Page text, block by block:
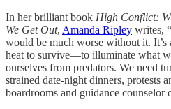
In her brilliant book High Conflict:
We Get Out, Amanda Ripley writes,
would be much worse without it. It’s
heat to survive—to illuminate what
ourselves from predators. We need
strained date-night dinners, protests
boardrooms and guidance counselor